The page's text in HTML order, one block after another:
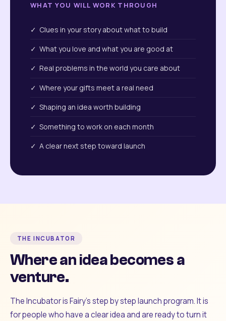
WHAT YOU WILL WORK THROUGH
✓ Clues in your story about what to build
✓ What you love and what you are good at
✓ Real problems in the world you care about
✓ Where your gifts meet a real need
✓ Shaping an idea worth building
✓ Something to work on each month
✓ A clear next step toward launch
THE INCUBATOR
Where an idea becomes a
venture.
The Incubator is Fairy's step by step launch program. It is
for people who have a clear idea and are ready to turn it